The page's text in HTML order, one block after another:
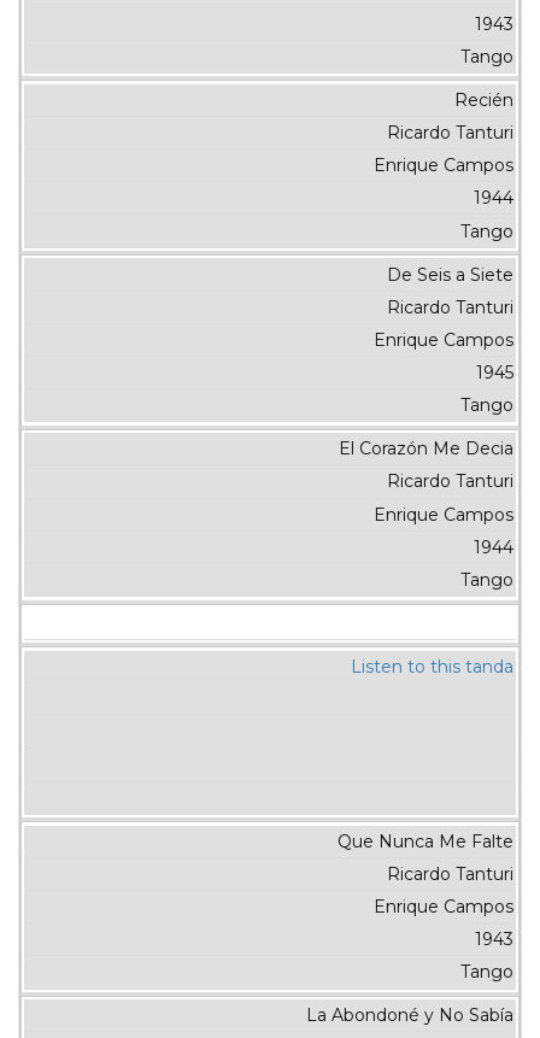
1943
Tango
Recién
Ricardo Tanturi
Enrique Campos
1944
Tango
De Seis a Siete
Ricardo Tanturi
Enrique Campos
1945
Tango
El Corazón Me Decia
Ricardo Tanturi
Enrique Campos
1944
Tango
Listen to this tanda
Que Nunca Me Falte
Ricardo Tanturi
Enrique Campos
1943
Tango
La Abondoné y No Sabía